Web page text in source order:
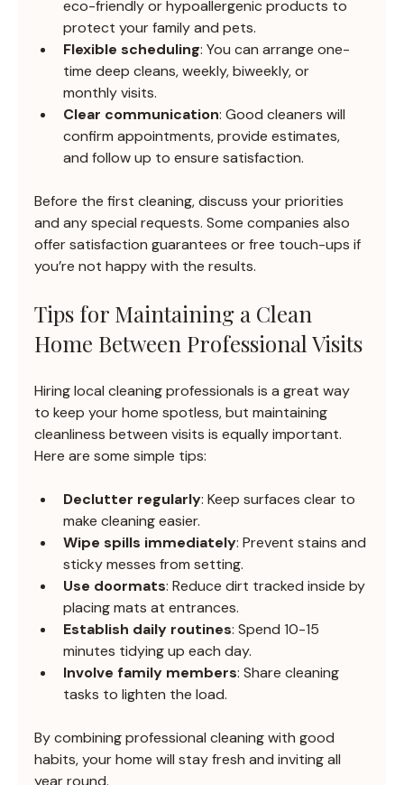
eco-friendly or hypoallergenic products to
protect your family and pets.
Flexible scheduling: You can arrange one-
time deep cleans, weekly, biweekly, or
monthly visits.
Clear communication: Good cleaners will
confirm appointments, provide estimates,
and follow up to ensure satisfaction.
Before the first cleaning, discuss your priorities
and any special requests. Some companies also
offer satisfaction guarantees or free touch-ups if
you’re not happy with the results.
Tips for Maintaining a Clean
Home Between Professional Visits
Hiring local cleaning professionals is a great way
to keep your home spotless, but maintaining
cleanliness between visits is equally important.
Here are some simple tips:
Declutter regularly: Keep surfaces clear to
make cleaning easier.
Wipe spills immediately: Prevent stains and
sticky messes from setting.
Use doormats: Reduce dirt tracked inside by
placing mats at entrances.
Establish daily routines: Spend 10-15
minutes tidying up each day.
Involve family members: Share cleaning
tasks to lighten the load.
By combining professional cleaning with good
habits, your home will stay fresh and inviting all